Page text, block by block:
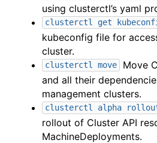
using clusterctl’s yaml
clusterctl get
kubeconfig file for
cluster.
clusterctl move
Move
and all their
management clusters.
clusterctl alpha
rollout of Cluster API
MachineDeployments.